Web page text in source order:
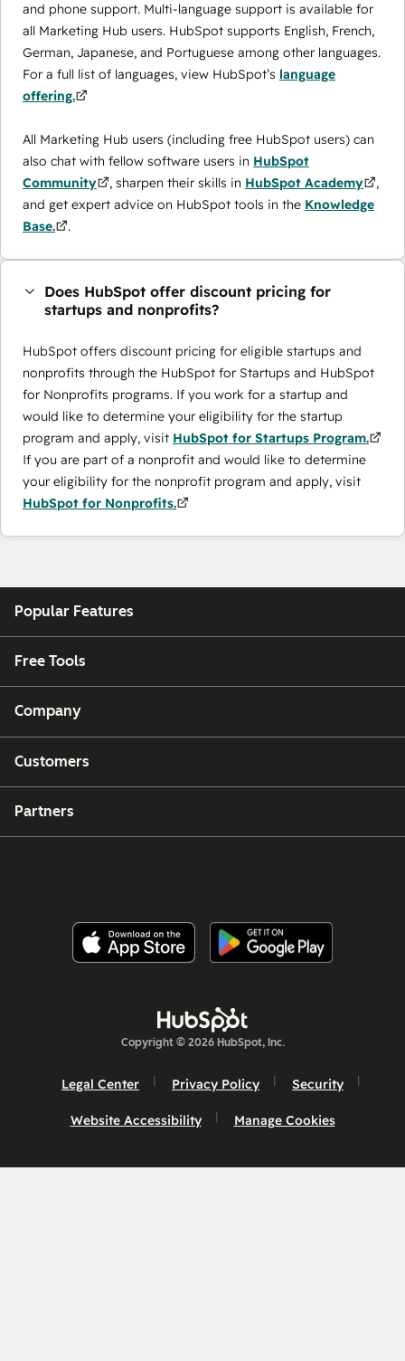
and phone support. Multi-language support is available for
all Marketing Hub users. HubSpot supports English, French,
German, Japanese, and Portuguese among other languages.
For a full list of languages, view HubSpot’s language
offering.
All Marketing Hub users (including free HubSpot users) can
also chat with fellow software users in HubSpot
Community
, sharpen their skills in HubSpot Academy
,
and get expert advice on HubSpot tools in the Knowledge
Base.
.
Does HubSpot offer discount pricing for
startups and nonprofits?
HubSpot offers discount pricing for eligible startups and
nonprofits through the ​HubSpot for Startups and HubSpot
for Nonprofits programs. If you work for a startup and
would like to determine your eligibility for the startup
program and apply, visit HubSpot for Startups Program.
If you are part of a nonprofit and would like to determine
your eligibility for the nonprofit program and apply, visit
HubSpot for Nonprofits.
Popular Features
Free Tools
Company
Customers
Partners
Copyright © 2026 HubSpot, Inc.
Legal Center Privacy Policy Security
Website Accessibility Manage Cookies